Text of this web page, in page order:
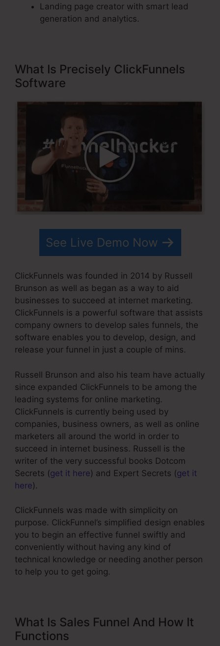
Landing page creator with smart lead
generation and analytics.
What Is Precisely ClickFunnels
Software
See Live Demo Now
ClickFunnels was founded in 2014 by Russell
Brunson as well as began as a way to aid
businesses to succeed at internet marketing.
ClickFunnels is a powerful software that assists
company owners to develop sales funnels, the
software enables you to develop, design, and
release your funnel in just a couple of mins.
Russell Brunson and also his team have actually
since expanded ClickFunnels to be among the
leading systems for online marketing.
ClickFunnels is currently being used by
companies, business owners, as well as online
marketers all around the world in order to
succeed in internet business. Russell is the
writer of the very successful books Dotcom
Secrets (get it here) and Expert Secrets (get it
here).
ClickFunnels was made with simplicity on
purpose. ClickFunnel’s simplified design enables
you to begin an effective funnel swiftly and
conveniently without having any kind of
technical knowledge or needing another person
to help you to get going.
What Is Sales Funnel And How It
Functions